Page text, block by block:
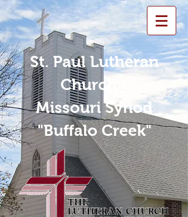
St. Paul Lutheran
Church -
Missouri Synod
"Buffalo Creek"